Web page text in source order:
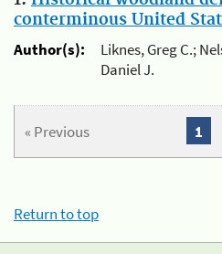
conterminous United
Author(s):
Liknes, Greg C.;
Daniel J.
« Previous 1
Return to top